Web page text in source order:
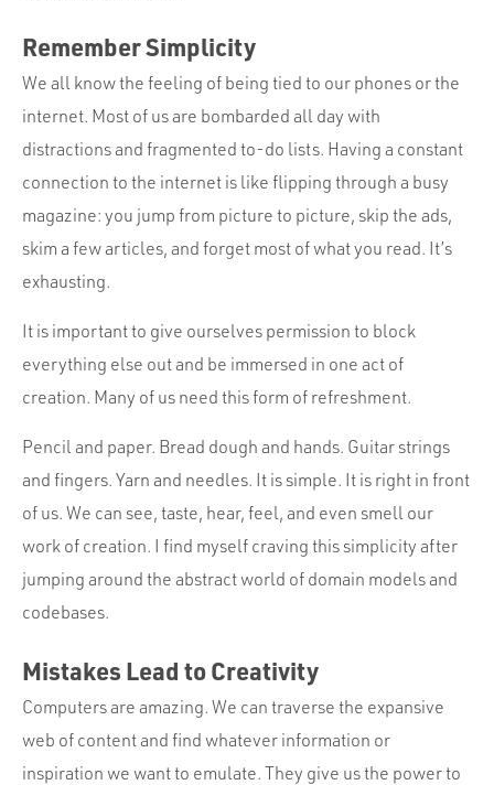
Remember Simplicity
We all know the feeling of being tied to our phones or the
internet. Most of us are bombarded all day with
distractions and fragmented to-do lists. Having a constant
connection to the internet is like flipping through a busy
magazine: you jump from picture to picture, skip the ads,
skim a few articles, and forget most of what you read. It’s
exhausting.
It is important to give ourselves permission to block
everything else out and be immersed in one act of
creation. Many of us need this form of refreshment.
Pencil and paper. Bread dough and hands. Guitar strings
and fingers. Yarn and needles. It is simple. It is right in front
of us. We can see, taste, hear, feel, and even smell our
work of creation. I find myself craving this simplicity after
jumping around the abstract world of domain models and
codebases.
Mistakes Lead to Creativity
Computers are amazing. We can traverse the expansive
web of content and find whatever information or
inspiration we want to emulate. They give us the power to